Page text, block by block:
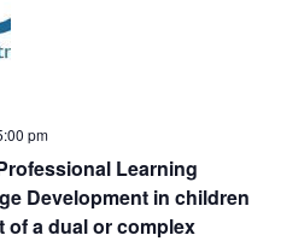
Learning
Development in children
of a dual or complex
pm